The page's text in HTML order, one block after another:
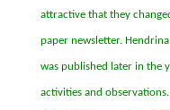
attractive that they
paper newsletter.
was published later in the
activities and